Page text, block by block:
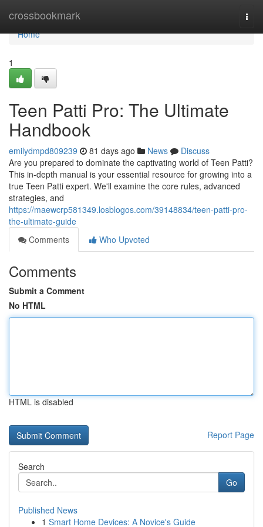
crossbookmark
Home
Home
1
Teen Patti Pro: The Ultimate
Handbook
emilydmpd809239 81 days ago News
Discuss
Are you prepared to dominate the captivating world of Teen Patti?
This in-depth manual is your essential resource for growing into a
true Teen Patti expert. We'll examine the core rules, advanced
strategies, and
https://maewcrp581349.losblogos.com/39148834/teen-patti-pro-
the-ultimate-guide
Comments
Who Upvoted
Comments
Submit a Comment
No HTML
HTML is disabled
Report Page
Search
Go
Published News
1 Smart Home Devices: A Novice's Guide